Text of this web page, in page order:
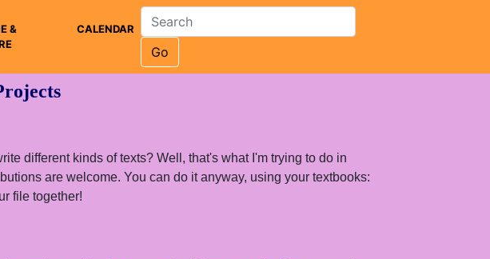
&
CALENDAR
Go
different kinds of texts? Well, that's what I'm trying to do in
are welcome. You can do it anyway, using your textbooks:
file together!